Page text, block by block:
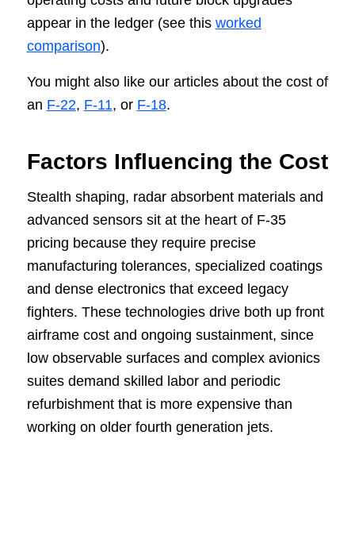
appear in the ledger (see this worked
comparison).
You might also like our articles about the cost of
an F-22, F-11, or F-18.
Factors Influencing the Cost
Stealth shaping, radar absorbent materials and
advanced sensors sit at the heart of F-35
pricing because they require precise
manufacturing tolerances, specialized coatings
and dense electronics that exceed legacy
fighters. These technologies drive both up front
airframe cost and ongoing sustainment, since
low observable surfaces and complex avionics
suites demand skilled labor and periodic
refurbishment that is more expensive than
working on older fourth generation jets.